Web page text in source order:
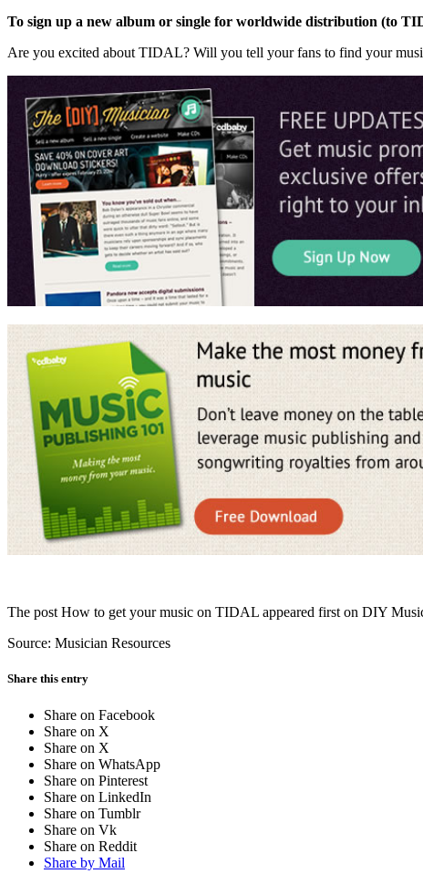
To sign up a new album or single for worldwide distribution (to
Are you excited about TIDAL? Will you tell your fans to find your
The post How to get your music on TIDAL appeared first on DIY
Source: Musician Resources
Share this entry
Share on Facebook
Share on X
Share on X
Share on WhatsApp
Share on Pinterest
Share on LinkedIn
Share on Tumblr
Share on Vk
Share on Reddit
Share by Mail